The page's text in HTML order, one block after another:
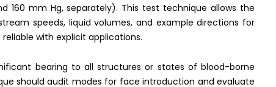
160 mm Hg, separately). This test technique allows the
speeds, liquid volumes, and example directions for
with explicit applications.
bearing to all structures or states of blood-borne
should audit modes for face introduction and evaluate